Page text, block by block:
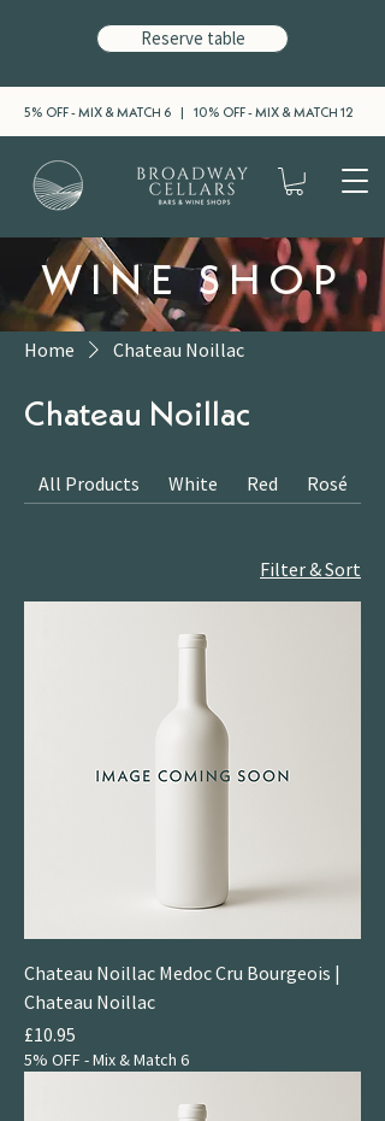
5% OFF - MIX & MATCH 6 | 10% OFF - MIX & MATCH 12
Reserve table
WINE SHOP
Home Chateau Noillac
Chateau Noillac
All Products White Red Rosé
Filter & Sort
Chateau Noillac Medoc Cru Bourgeois |
Chateau Noillac
Price
£10.95
5% OFF - Mix & Match 6